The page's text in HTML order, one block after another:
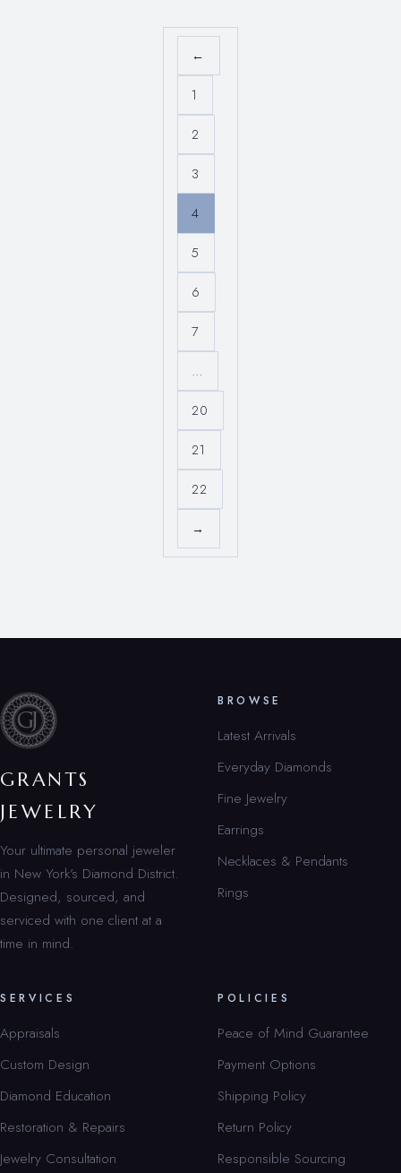
←
1
2
3
4
5
6
7
…
20
21
22
→
GRANTS
JEWELRY
Your ultimate personal jeweler
in New York’s Diamond District.
Designed, sourced, and
serviced with one client at a
time in mind.
BROWSE
Latest Arrivals
Everyday Diamonds
Fine Jewelry
Earrings
Necklaces & Pendants
Rings
SERVICES
Appraisals
Custom Design
Diamond Education
Restoration & Repairs
Jewelry Consultation
POLICIES
Peace of Mind Guarantee
Payment Options
Shipping Policy
Return Policy
Responsible Sourcing